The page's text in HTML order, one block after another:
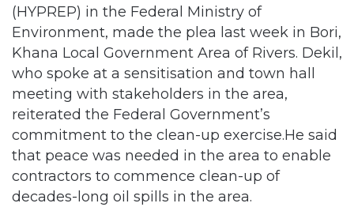
(HYPREP) in the Federal Ministry of
Environment, made the plea last week in Bori,
Khana Local Government Area of Rivers. Dekil,
who spoke at a sensitisation and town hall
meeting with stakeholders in the area,
reiterated the Federal Government’s
commitment to the clean-up exercise.He said
that peace was needed in the area to enable
contractors to commence clean-up of
decades-long oil spills in the area.